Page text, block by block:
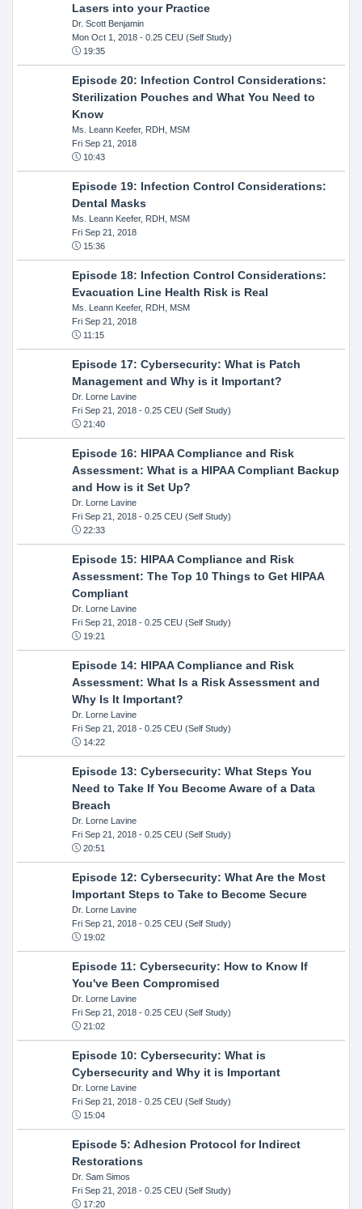
Lasers into your Practice
Dr. Scott Benjamin
Mon Oct 1, 2018- 0.25 CEU (Self Study)
19:35
Episode 20: Infection Control Considerations:
Sterilization Pouches and What You Need to
Know
Ms. Leann Keefer, RDH, MSM
Fri Sep 21, 2018
10:43
Episode 19: Infection Control Considerations:
Dental Masks
Ms. Leann Keefer, RDH, MSM
Fri Sep 21, 2018
15:36
Episode 18: Infection Control Considerations:
Evacuation Line Health Risk is Real
Ms. Leann Keefer, RDH, MSM
Fri Sep 21, 2018
11:15
Episode 17: Cybersecurity: What is Patch
Management and Why is it Important?
Dr. Lorne Lavine
Fri Sep 21, 2018- 0.25 CEU (Self Study)
21:40
Episode 16: HIPAA Compliance and Risk
Assessment: What is a HIPAA Compliant Backup
and How is it Set Up?
Dr. Lorne Lavine
Fri Sep 21, 2018- 0.25 CEU (Self Study)
22:33
Episode 15: HIPAA Compliance and Risk
Assessment: The Top 10 Things to Get HIPAA
Compliant
Dr. Lorne Lavine
Fri Sep 21, 2018- 0.25 CEU (Self Study)
19:21
Episode 14: HIPAA Compliance and Risk
Assessment: What Is a Risk Assessment and
Why Is It Important?
Dr. Lorne Lavine
Fri Sep 21, 2018- 0.25 CEU (Self Study)
14:22
Episode 13: Cybersecurity: What Steps You
Need to Take If You Become Aware of a Data
Breach
Dr. Lorne Lavine
Fri Sep 21, 2018- 0.25 CEU (Self Study)
20:51
Episode 12: Cybersecurity: What Are the Most
Important Steps to Take to Become Secure
Dr. Lorne Lavine
Fri Sep 21, 2018- 0.25 CEU (Self Study)
19:02
Episode 11: Cybersecurity: How to Know If
You've Been Compromised
Dr. Lorne Lavine
Fri Sep 21, 2018- 0.25 CEU (Self Study)
21:02
Episode 10: Cybersecurity: What is
Cybersecurity and Why it is Important
Dr. Lorne Lavine
Fri Sep 21, 2018- 0.25 CEU (Self Study)
15:04
Episode 5: Adhesion Protocol for Indirect
Restorations
Dr. Sam Simos
Fri Sep 21, 2018- 0.25 CEU (Self Study)
17:20